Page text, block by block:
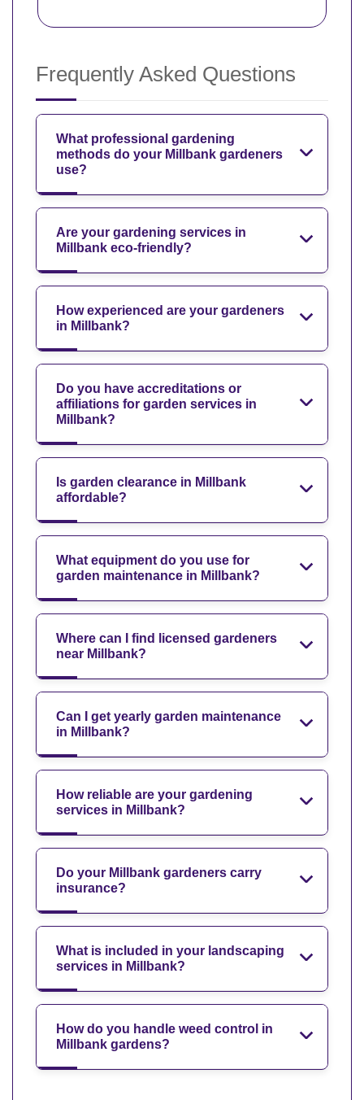
Frequently Asked Questions
What professional gardening
methods do your Millbank gardeners
use?
Are your gardening services in
Millbank eco-friendly?
How experienced are your gardeners
in Millbank?
Do you have accreditations or
affiliations for garden services in
Millbank?
Is garden clearance in Millbank
affordable?
What equipment do you use for
garden maintenance in Millbank?
Where can I find licensed gardeners
near Millbank?
Can I get yearly garden maintenance
in Millbank?
How reliable are your gardening
services in Millbank?
Do your Millbank gardeners carry
insurance?
What is included in your landscaping
services in Millbank?
How do you handle weed control in
Millbank gardens?